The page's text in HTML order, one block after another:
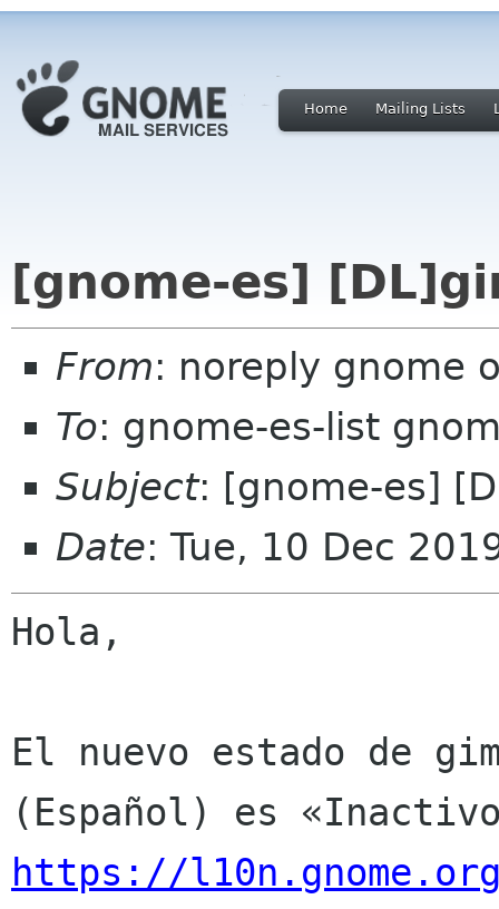
Home Mailing Lists
[gnome-es]
From: noreply gnome
To: gnome-es-list
Subject: [gnome-es]
Date: Tue, 10 Dec
Hola,
El nuevo estado de
https://